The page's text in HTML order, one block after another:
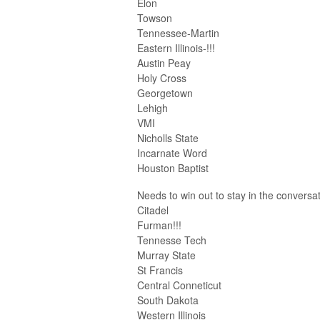
Towson
Tennessee-Martin
Eastern Illinois-!!!
Austin Peay
Holy Cross
Georgetown
Lehigh
VMI
Nicholls State
Incarnate Word
Houston Baptist
Needs to win out to stay in the
Citadel
Furman!!!
Tennesse Tech
Murray State
St Francis
Central Conneticut
South Dakota
Western Illinois